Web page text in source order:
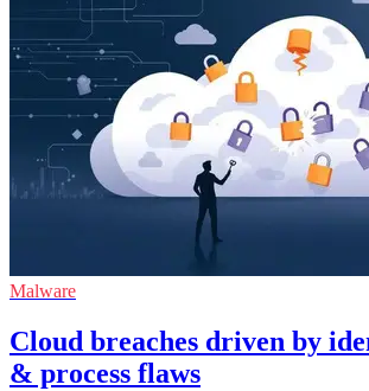
Malware
Cloud breaches driven by
& process flaws